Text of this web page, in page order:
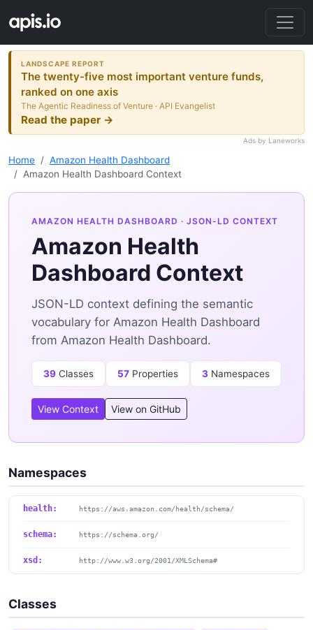
LANDSCAPE REPORT
The twenty-five most important venture funds,
ranked on one axis
The Agentic Readiness of Venture · API Evangelist
Read the paper →
Ads by Laneworks
Home
Amazon Health Dashboard
Amazon Health Dashboard Context
AMAZON HEALTH DASHBOARD · JSON-LD CONTEXT
Amazon Health
Dashboard Context
JSON-LD context defining the semantic
vocabulary for Amazon Health Dashboard
from Amazon Health Dashboard.
39 Classes 57 Properties 3 Namespaces
View Context View on GitHub
Namespaces
health: https://aws.amazon.com/health/schema/
schema: https://schema.org/
xsd: http://www.w3.org/2001/XMLSchema#
Classes